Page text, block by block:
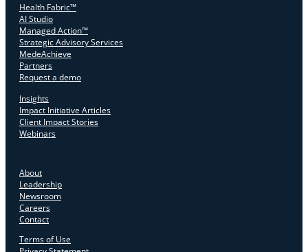
Health Fabric™
AI Studio
Managed Action™
Strategic Advisory Services
MedeAchieve
Partners
Request a demo
Insights
Impact Initiative Articles
Client Impact Stories
Webinars
About
Leadership
Newsroom
Careers
Contact
Terms of Use